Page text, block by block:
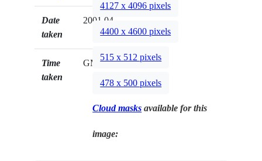
Date
taken
2001.04.__
Time
taken
GMT
4127 x 4096 pixels
4400 x 4600 pixels
515 x 512 pixels
478 x 500 pixels
Cloud masks available for this
image: